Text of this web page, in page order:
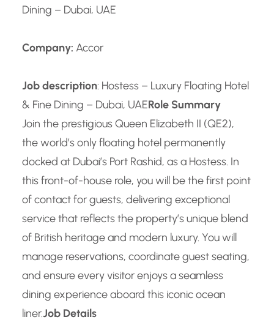
Dining – Dubai, UAE
Company: Accor
Job description: Hostess – Luxury Floating Hotel
& Fine Dining – Dubai, UAERole Summary
Join the prestigious Queen Elizabeth II (QE2),
the world’s only floating hotel permanently
docked at Dubai’s Port Rashid, as a Hostess. In
this front-of-house role, you will be the first point
of contact for guests, delivering exceptional
service that reflects the property’s unique blend
of British heritage and modern luxury. You will
manage reservations, coordinate guest seating,
and ensure every visitor enjoys a seamless
dining experience aboard this iconic ocean
liner.Job Details